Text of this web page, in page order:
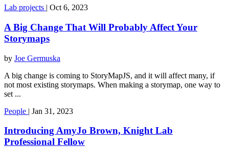
Lab projects | Oct 6, 2023
A Big Change That Will Probably Affect Your
Storymaps
by Joe Germuska
A big change is coming to StoryMapJS, and it will affect many, if
not most existing storymaps. When making a storymap, one way to
set ...
People | Jan 31, 2023
Introducing AmyJo Brown, Knight Lab
Professional Fellow